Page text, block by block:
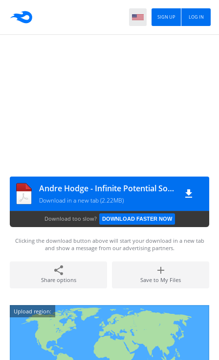
LOG IN
SIGN UP
Andre Hodge - Infinite Potential Sovereignty Declaration v5.040 – 5 SIMPLE SHORT AUDIT
Download in a new tab (2.22MB)
Download too slow? DOWNLOAD FASTER NOW
Clicking the download button above will start your download in a new tab
and show a message from our advertising partners.
Share options Save to My Files
Upload region: